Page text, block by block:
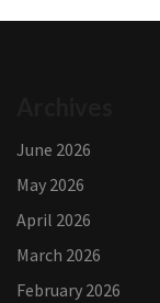
June 2026
May 2026
April 2026
March 2026
February 2026